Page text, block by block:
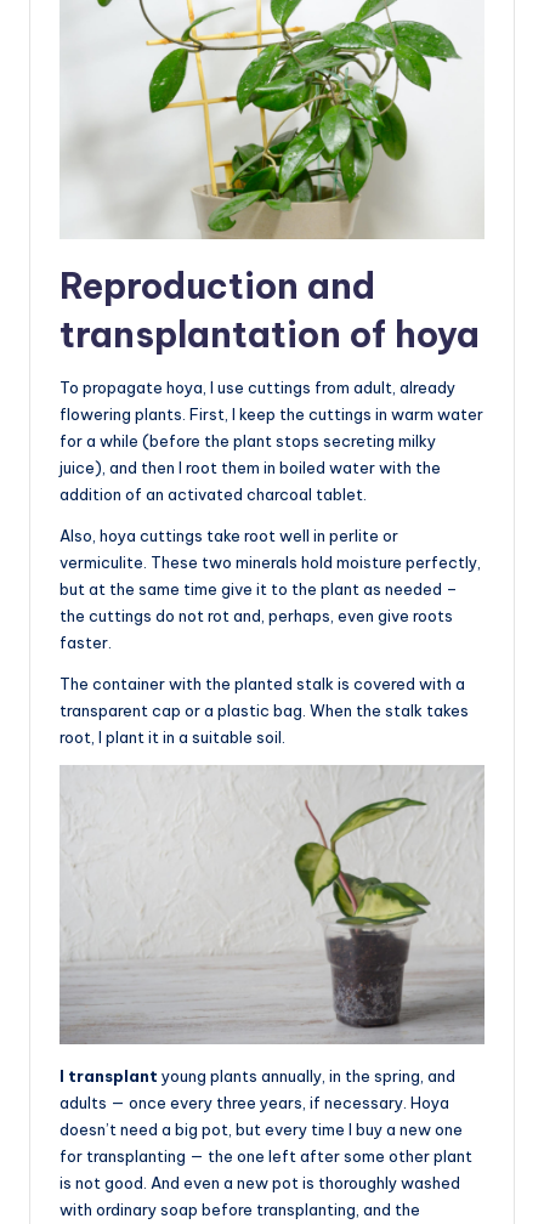
Reproduction and
transplantation of hoya
To propagate hoya, I use cuttings from adult, already
flowering plants. First, I keep the cuttings in warm water
for a while (before the plant stops secreting milky
juice), and then I root them in boiled water with the
addition of an activated charcoal tablet.
Also, hoya cuttings take root well in perlite or
vermiculite. These two minerals hold moisture perfectly,
but at the same time give it to the plant as needed –
the cuttings do not rot and, perhaps, even give roots
faster.
The container with the planted stalk is covered with a
transparent cap or a plastic bag. When the stalk takes
root, I plant it in a suitable soil.
I transplant young plants annually, in the spring, and
adults — once every three years, if necessary. Hoya
doesn’t need a big pot, but every time I buy a new one
for transplanting — the one left after some other plant
is not good. And even a new pot is thoroughly washed
with ordinary soap before transplanting, and the